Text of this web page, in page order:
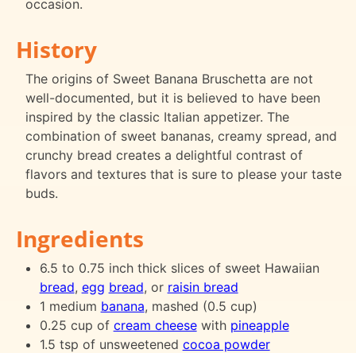
occasion.
History
The origins of Sweet Banana Bruschetta are not
well-documented, but it is believed to have been
inspired by the classic Italian appetizer. The
combination of sweet bananas, creamy spread, and
crunchy bread creates a delightful contrast of
flavors and textures that is sure to please your taste
buds.
Ingredients
6.5 to 0.75 inch thick slices of sweet Hawaiian
bread, egg bread, or raisin bread
1 medium banana, mashed (0.5 cup)
0.25 cup of cream cheesewith pineapple
1.5 tsp of unsweetened cocoa powder